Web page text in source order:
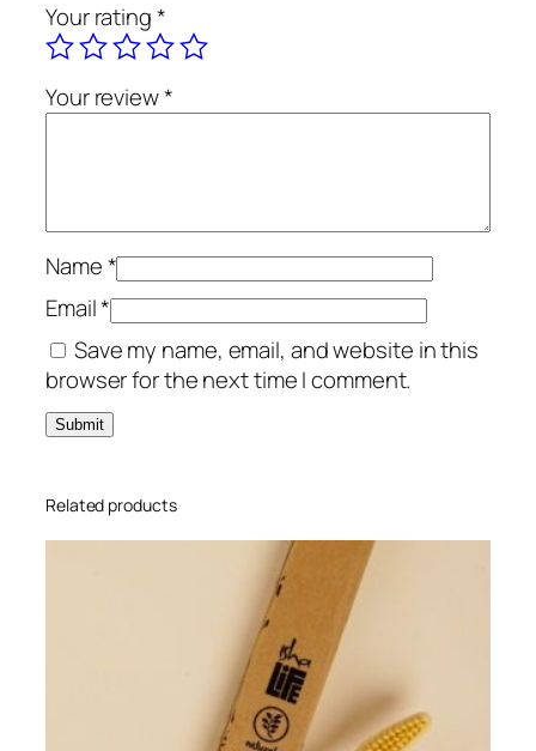
–
U
n
d
L
q
u
a
n
t
i
t
Your rating*
Your review*
Name*
Email*
Save my name, email, and website in this
browser for the next time I comment.
Related products